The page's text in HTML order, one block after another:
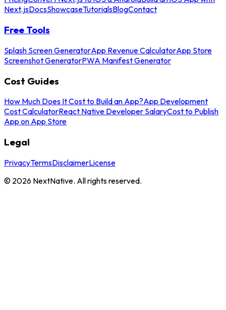
Next.jsDocsShowcaseTutorialsBlogContact
Free Tools
Splash Screen GeneratorApp Revenue CalculatorApp Store
Screenshot GeneratorPWA Manifest Generator
Cost Guides
How Much Does It Cost to Build an App?App Development
Cost CalculatorReact Native Developer SalaryCost to Publish
App on App Store
Legal
PrivacyTermsDisclaimerLicense
© 2026 NextNative. All rights reserved.